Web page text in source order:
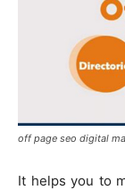
off page seo digital
It helps you to